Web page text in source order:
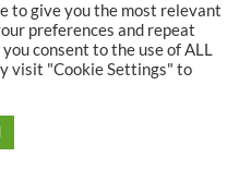
to give you the most relevant
preferences and repeat
consent to the use of ALL
visit "Cookie Settings" to